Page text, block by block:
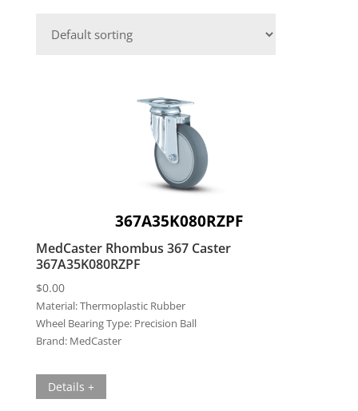
367A35K080RZPF
MedCaster Rhombus 367 Caster
367A35K080RZPF
$0.00
Material:Thermoplastic Rubber
Wheel Bearing Type: Precision Ball
Brand: MedCaster
Details +